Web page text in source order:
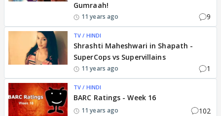
Gumraah!
11 years ago 9
TV / HINDI
Shrashti Maheshwari in Shapath -
SuperCops vs Supervillains
11 years ago 1
TV / HINDI
BARC Ratings - Week 16
11 years ago 102